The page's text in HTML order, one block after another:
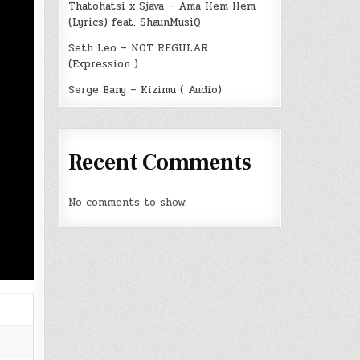
Thatohatsi x Sjava – Ama Hem Hem
(Lyrics) feat. ShaunMusiQ
Seth Leo – NOT REGULAR
(Expression )
Serge Bany – Kizimu ( Audio)
Recent Comments
No comments to show.